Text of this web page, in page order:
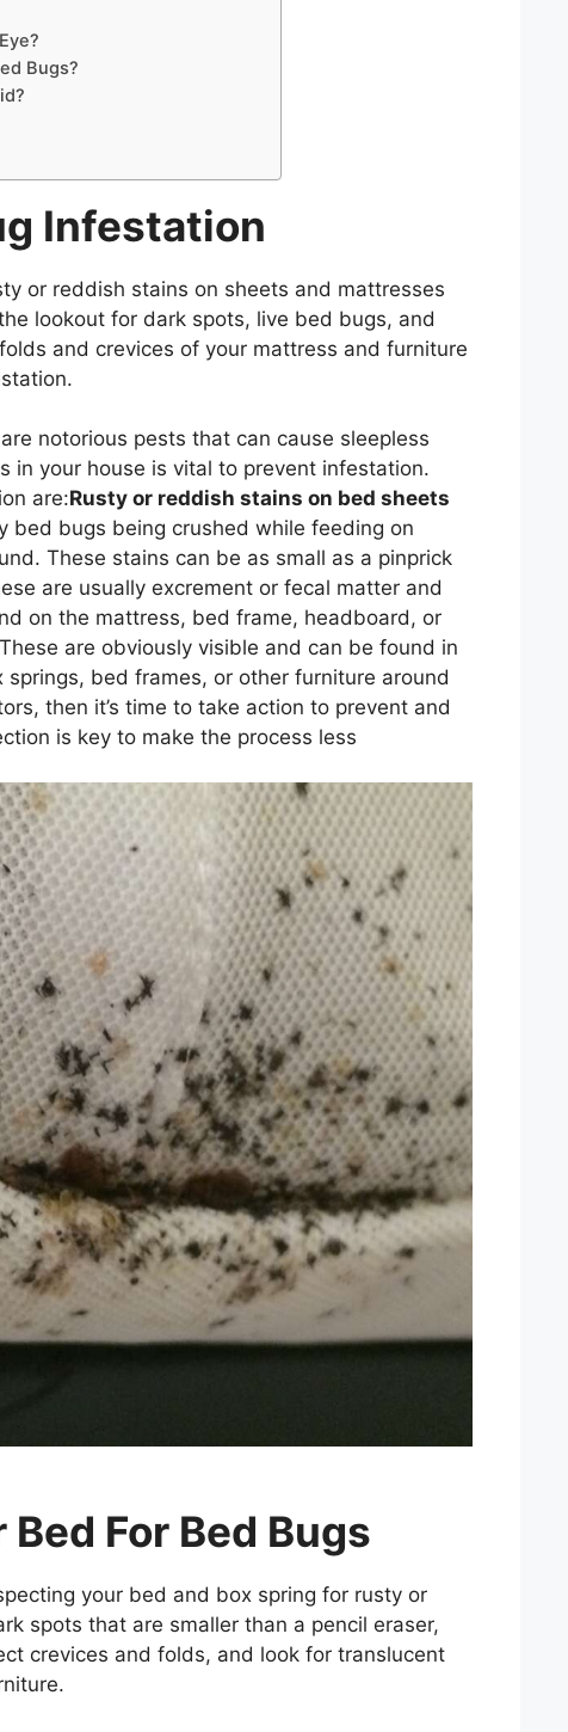
Bugs?
Infestation
or reddish stains on sheets and mattresses
lookout for dark spots, live bed bugs, and
and crevices of your mattress and furniture
notorious pests that can cause sleepless
your house is vital to prevent infestation.
are:Rusty or reddish stains on bed sheets
bed bugs being crushed while feeding on
These stains can be as small as a pinprick
are usually excrement or fecal matter and
on the mattress, bed frame, headboard, or
These are obviously visible and can be found in
bed frames, or other furniture around
then it’s time to take action to prevent and
is key to make the process less
For Bed Bugs
your bed and box spring for rusty or
spots that are smaller than a pencil eraser,
crevices and folds, and look for translucent